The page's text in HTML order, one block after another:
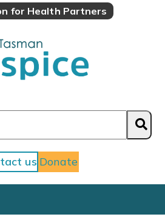
for Health Partners
us Donate